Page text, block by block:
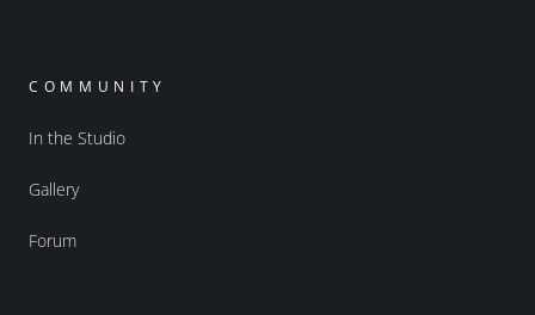
COMMUNITY
In the Studio
Gallery
Forum